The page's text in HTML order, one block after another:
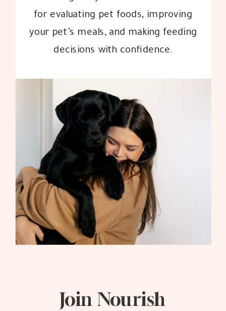
for evaluating pet foods, improving
your pet’s meals, and making feeding
decisions with confidence.
Join Nourish